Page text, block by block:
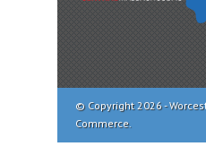
© Copyright 2026 -
Commerce.